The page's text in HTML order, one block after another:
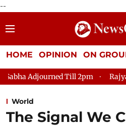
--
HOME OPINION ON
Till 2pm Rajya Sabha
World
The Signal We